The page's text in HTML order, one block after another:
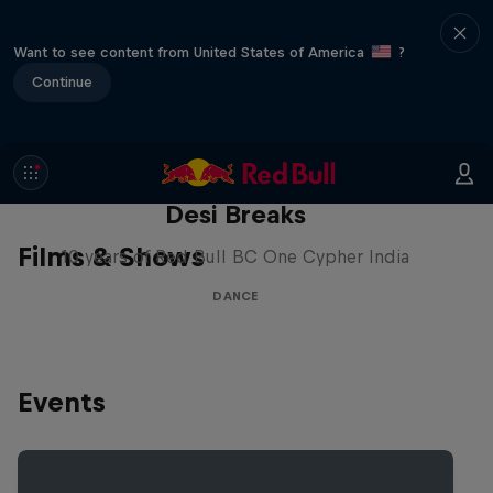
Want to see content from United States of America
?
Continue
Films & Shows
Desi Breaks
10 years of Red Bull BC One Cypher India
DANCE
Events